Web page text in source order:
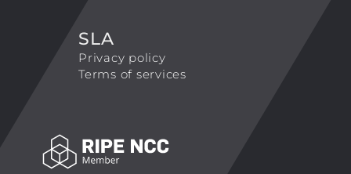
SLA
Privacy policy
Terms of services